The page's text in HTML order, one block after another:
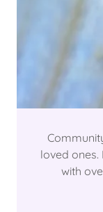
loved
with